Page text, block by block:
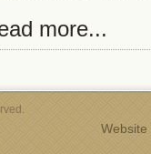
more...
Website